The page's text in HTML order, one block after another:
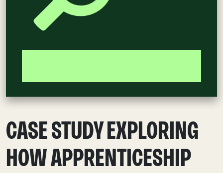
CASE STUDY EXPLORING
HOW APPRENTICESHIP